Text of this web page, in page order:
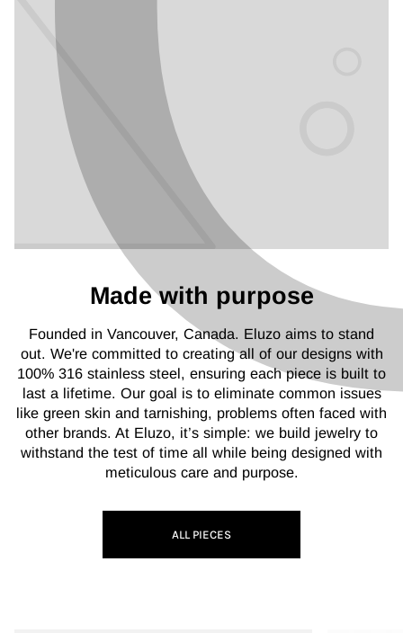
Made with purpose
Founded in Vancouver, Canada. Eluzo aims to stand
out. We're committed to creating all of our designs with
100% 316 stainless steel, ensuring each piece is built to
last a lifetime. Our goal is to eliminate common issues
like green skin and tarnishing, problems often faced with
other brands. At Eluzo, it’s simple: we build jewelry to
withstand the test of time all while being designed with
meticulous care and purpose.
ALL PIECES